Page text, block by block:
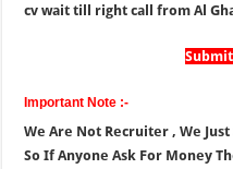
cv wait till right call from Al
Important Note :-
We Are Not Recruiter , We Just
So If Anyone Ask For Money